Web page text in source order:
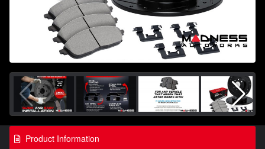
Product Information